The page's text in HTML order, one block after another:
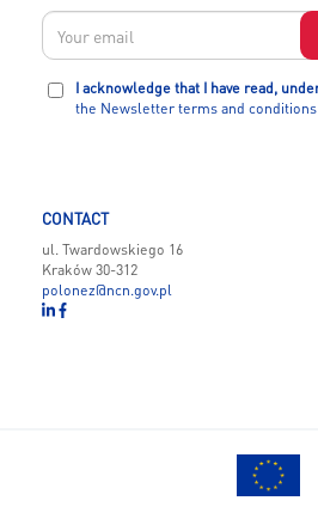
I acknowledge that I have read,
the Newsletter terms and conditions
CONTACT
ul. Twardowskiego 16
Kraków 30-312
polonez@ncn.gov.pl